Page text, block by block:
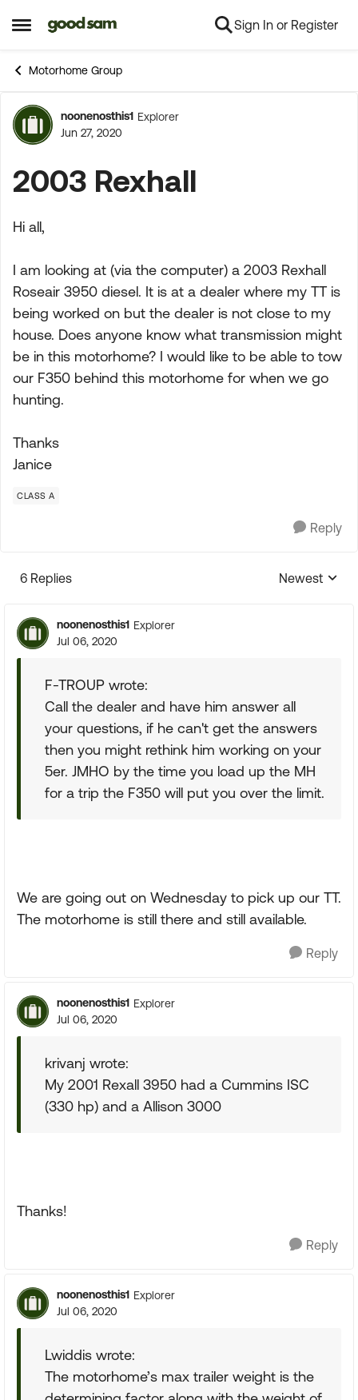
Open Side Menu
Skip to content Sign In or Register
Motorhome Group
Forum Discussion
noonenosthis1 Explorer
Jun 27, 2020
2003 Rexhall
Hi all,
I am looking at (via the computer) a 2003 Rexhall
Roseair 3950 diesel. It is at a dealer where my TT is
being worked on but the dealer is not close to my
house. Does anyone know what transmission might
be in this motorhome? I would like to be able to tow
our F350 behind this motorhome for when we go
hunting.
Thanks
Janice
CLASS A
Reply
6 Replies
Replies
Newest
noonenosthis1 Explorer
Jul 06, 2020
F-TROUP wrote:
Call the dealer and have him answer all
your questions, if he can't get the answers
then you might rethink him working on your
5er. JMHO by the time you load up the MH
for a trip the F350 will put you over the limit.
We are going out on Wednesday to pick up our TT.
The motorhome is still there and still available.
Reply
noonenosthis1 Explorer
Jul 06, 2020
krivanj wrote:
My 2001 Rexall 3950 had a Cummins ISC
(330 hp) and a Allison 3000
Thanks!
Reply
noonenosthis1 Explorer
Jul 06, 2020
Lwiddis wrote:
The motorhome’s max trailer weight is the